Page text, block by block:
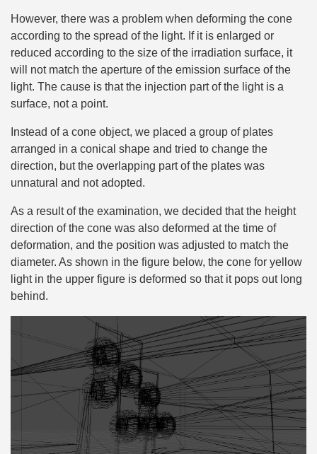
However, there was a problem when deforming the cone
according to the spread of the light. If it is enlarged or
reduced according to the size of the irradiation surface, it
will not match the aperture of the emission surface of the
light. The cause is that the injection part of the light is a
surface, not a point.
Instead of a cone object, we placed a group of plates
arranged in a conical shape and tried to change the
direction, but the overlapping part of the plates was
unnatural and not adopted.
As a result of the examination, we decided that the height
direction of the cone was also deformed at the time of
deformation, and the position was adjusted to match the
diameter. As shown in the figure below, the cone for yellow
light in the upper figure is deformed so that it pops out long
behind.